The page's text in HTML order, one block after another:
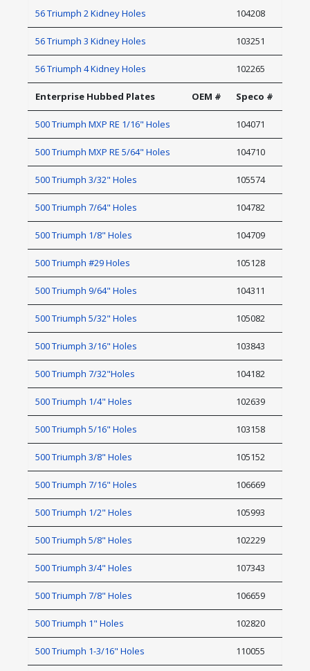
56 Triumph 2 Kidney Holes 104208
56 Triumph 3 Kidney Holes 103251
56 Triumph 4 Kidney Holes 102265
Enterprise Hubbed Plates OEM # Speco #
500 Triumph MXP RE 1/16" Holes 104071
500 Triumph MXP RE 5/64" Holes 104710
500 Triumph 3/32" Holes 105574
500 Triumph 7/64" Holes 104782
500 Triumph 1/8" Holes 104709
500 Triumph #29 Holes 105128
500 Triumph 9/64" Holes 104311
500 Triumph 5/32" Holes 105082
500 Triumph 3/16" Holes 103843
500 Triumph 7/32"Holes 104182
500 Triumph 1/4" Holes 102639
500 Triumph 5/16" Holes 103158
500 Triumph 3/8" Holes 105152
500 Triumph 7/16" Holes 106669
500 Triumph 1/2" Holes 105993
500 Triumph 5/8" Holes 102229
500 Triumph 3/4" Holes 107343
500 Triumph 7/8" Holes 106659
500 Triumph 1" Holes 102820
500 Triumph 1-3/16" Holes 110055